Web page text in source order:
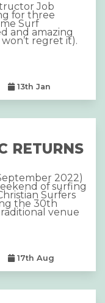
Job
for three
Surf
and amazing
regret it).
13th Jan
RETURNS
2022)
of surfing
Surfers
the 30th
venue
17th Aug